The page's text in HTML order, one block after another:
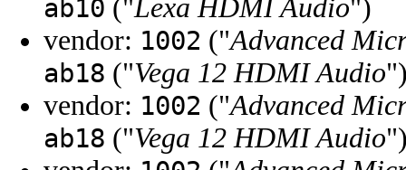
ab10 ("Lexa HDMI Audio")
vendor: 1002 ("Advanced
ab18 ("Vega 12 HDMI Audio
vendor: 1002 ("Advanced
ab18 ("Vega 12 HDMI Audio